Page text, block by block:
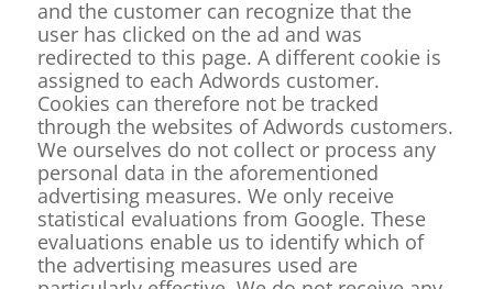
and the customer can recognize that the
user has clicked on the ad and was
redirected to this page. A different cookie is
assigned to each Adwords customer.
Cookies can therefore not be tracked
through the websites of Adwords customers.
We ourselves do not collect or process any
personal data in the aforementioned
advertising measures. We only receive
statistical evaluations from Google. These
evaluations enable us to identify which of
the advertising measures used are